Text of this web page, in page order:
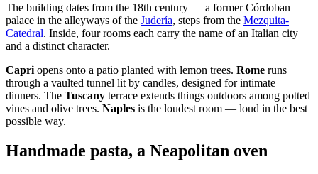
The building dates from the 18th century — a former Córdoban
palace in the alleyways of the Judería, steps from the Mezquita-
Catedral. Inside, four rooms each carry the name of an Italian city
and a distinct character.
Capri opens onto a patio planted with lemon trees. Rome runs
through a vaulted tunnel lit by candles, designed for intimate
dinners. The Tuscany terrace extends things outdoors among potted
vines and olive trees. Naples is the loudest room — loud in the best
possible way.
Handmade pasta, a Neapolitan oven